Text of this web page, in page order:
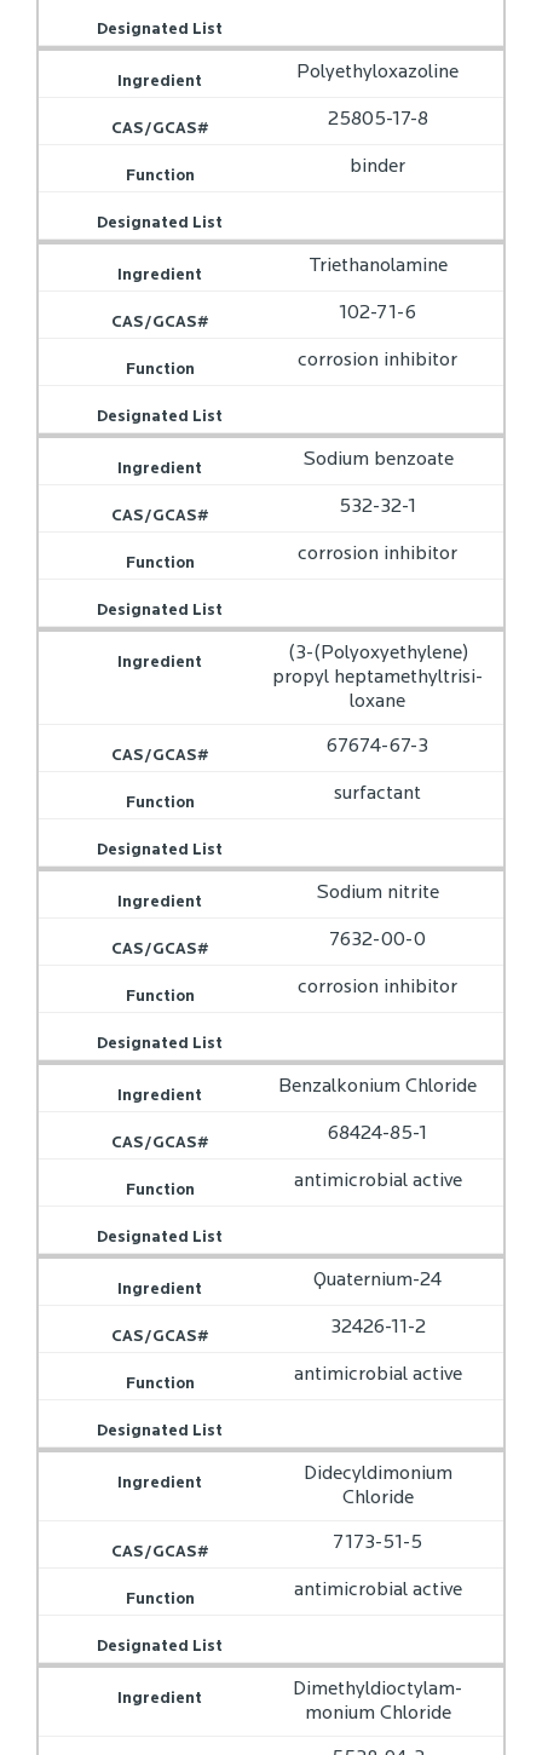
Polyethyloxazoline
25805-17-8
binder
Triethanolamine
102-71-6
corrosion inhibitor
Sodium benzoate
532-32-1
corrosion inhibitor
(3-(Polyoxyethylene)
propyl heptamethyltrisi­
loxane
67674-67-3
surfactant
Sodium nitrite
7632-00-0
corrosion inhibitor
Benzalkonium Chloride
68424-85-1
antimicrobial active
Quaternium-24
32426-11-2
antimicrobial active
Didecyldimonium
Chloride
7173-51-5
antimicrobial active
Dimethyldioctylam­
monium Chloride